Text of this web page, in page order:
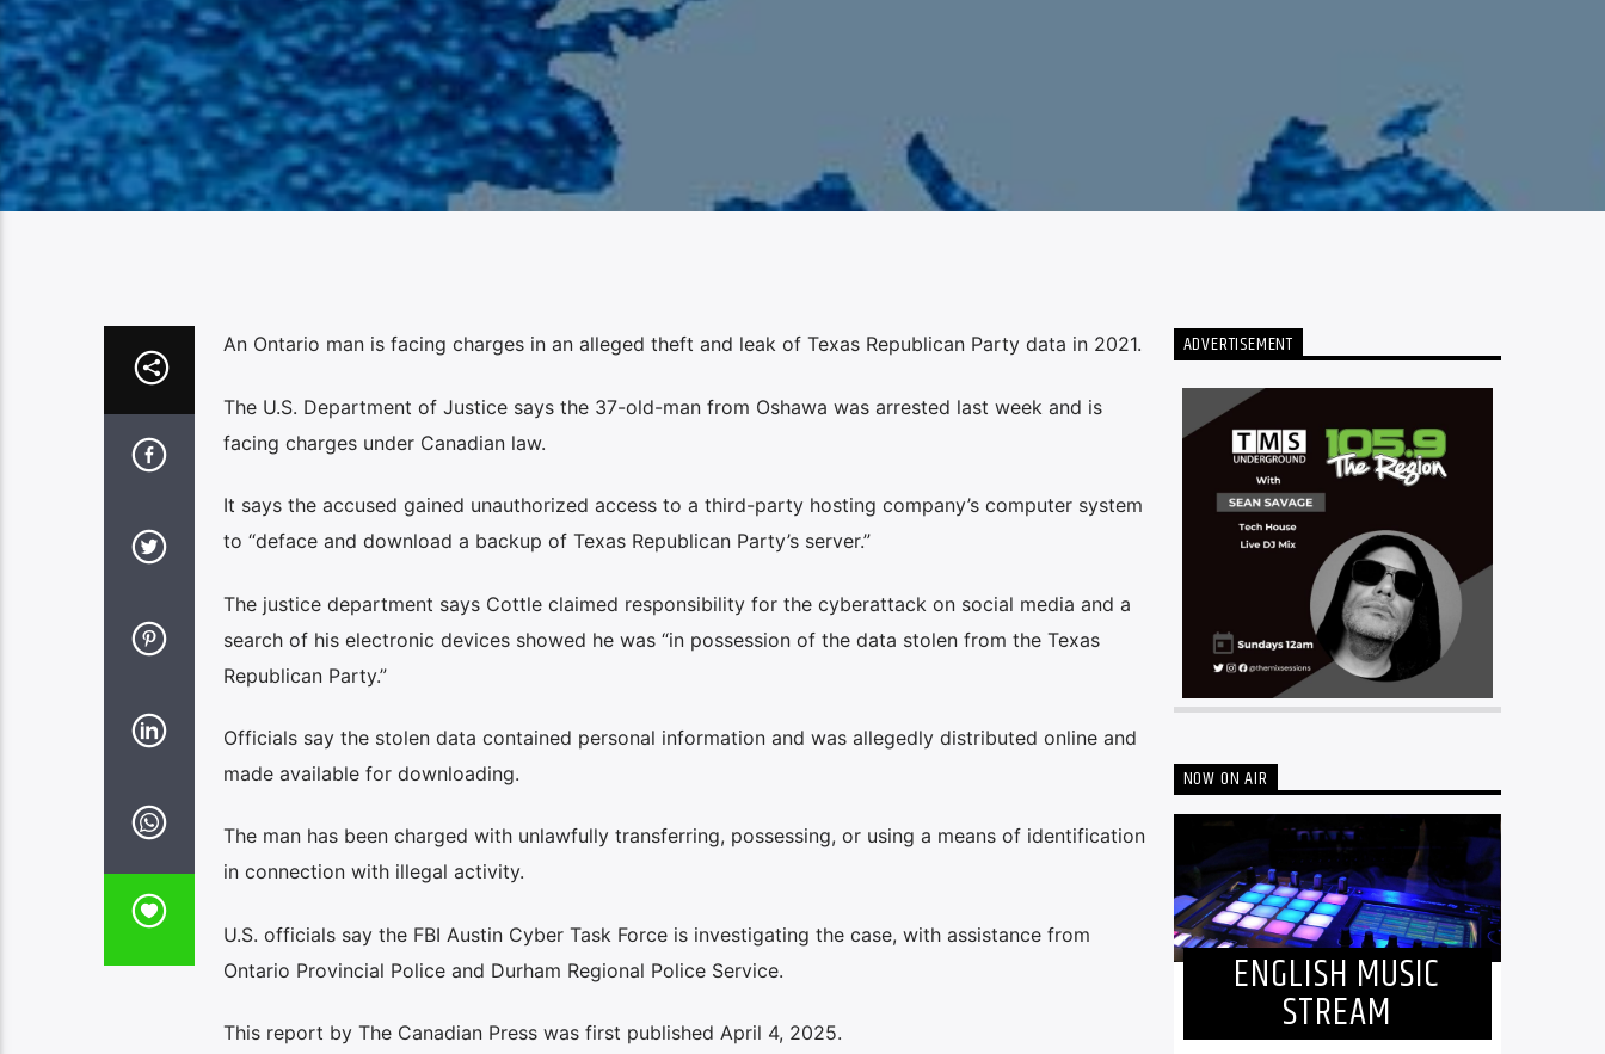
An Ontario man is facing charges in an alleged theft and leak of Texas Republican Party data in 2021.
The U.S. Department of Justice says the 37-old-man from Oshawa was arrested last week and is
facing charges under Canadian law.
It says the accused gained unauthorized access to a third-party hosting company’s computer system
to “deface and download a backup of Texas Republican Party’s server.”
The justice department says Cottle claimed responsibility for the cyberattack on social media and a
search of his electronic devices showed he was “in possession of the data stolen from the Texas
Republican Party.”
Officials say the stolen data contained personal information and was allegedly distributed online and
made available for downloading.
The man has been charged with unlawfully transferring, possessing, or using a means of identification
in connection with illegal activity.
U.S. officials say the FBI Austin Cyber Task Force is investigating the case, with assistance from
Ontario Provincial Police and Durham Regional Police Service.
This report by The Canadian Press was first published April 4, 2025.
ADVERTISEMENT
NOW ON AIR
ENGLISH MUSIC
STREAM